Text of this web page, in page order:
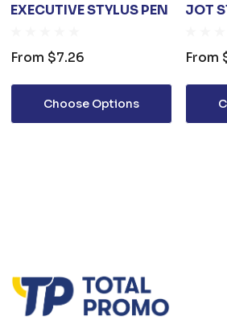
EXECUTIVE STYLUS PEN
From $7.26
Choose Options
JOT
From